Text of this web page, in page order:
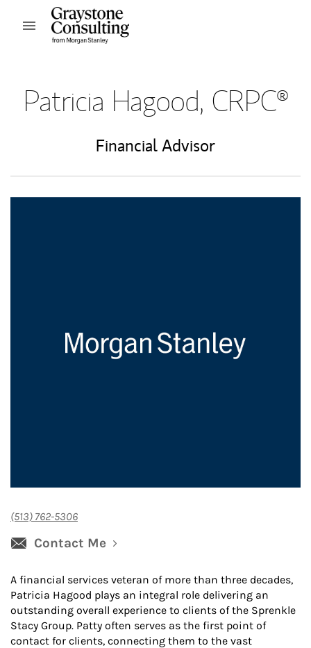
Skip to content
Open mobile menu
Patricia Hagood, CRPC®
Financial Advisor
(513) 762-5306
Contact Me
A financial services veteran of more than three decades,
Patricia Hagood plays an integral role delivering an
outstanding overall experience to clients of the Sprenkle
Stacy Group. Patty often serves as the first point of
contact for clients, connecting them to the vast